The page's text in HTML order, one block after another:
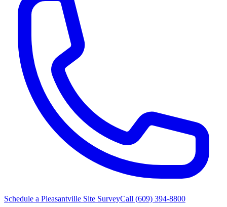
Schedule a Pleasantville Site SurveyCall (609) 394-8800